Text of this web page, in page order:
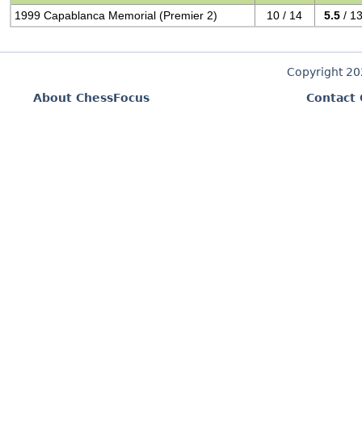
1999 Capablanca Memorial (Premier 2) 10 / 14 5.5 / 13
Copyright
About ChessFocus
Contact